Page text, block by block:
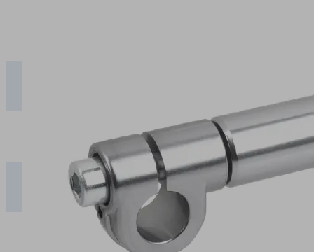
0.00 0.48
5 kg | SXT-
EXT….T25
0.00 1.20
0.00 0.30